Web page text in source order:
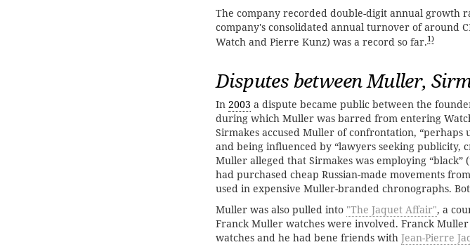
The company recorded double-digit annual growth
company's consolidated annual turnover of around
Watch and Pierre Kunz) was a record so far.1)
Disputes between Muller,
In 2003 a dispute became public between the
during which Muller was barred from entering
Sirmakes accused Muller of confrontation,
and being influenced by “lawyers seeking
Muller alleged that Sirmakes was employing
had purchased cheap Russian-made movements from
used in expensive Muller-branded chronographs.
Muller was also pulled into "The Jaquet Affair", a
Franck Muller watches were involved. Franck
watches and he had bene friends with Jean-Pierre